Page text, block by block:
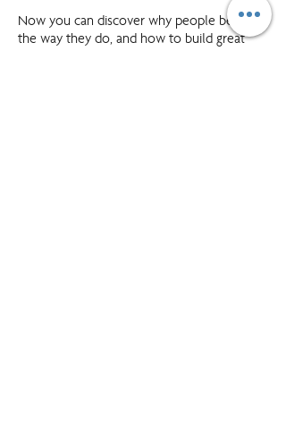
Now you can discover why people behave
the way they do, and how to build great